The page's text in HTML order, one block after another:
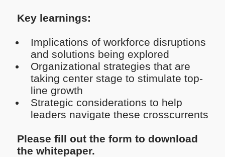
Key learnings:
Implications of workforce disruptions
and solutions being explored
Organizational strategies that are
taking center stage to stimulate top-
line growth
Strategic considerations to help
leaders navigate these crosscurrents
Please fill out the form to download
the whitepaper.